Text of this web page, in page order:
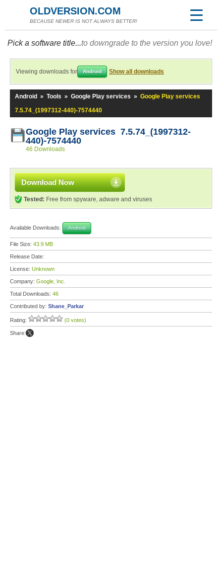
OLDVERSION.COM
BECAUSE NEWER IS NOT ALWAYS BETTER!
Pick a software title...to downgrade to the version you love!
Viewing downloads for Android Show all downloads
Android » Tools » Google Play services » Google Play services
7.5.74_(1997312-440)-7574440
Google Play services 7.5.74_(1997312-
440)-7574440
46 Downloads
Download Now
Tested: Free from spyware, adware and viruses
Available Downloads: Android
File Size: 43.9 MB
Release Date:
License: Unknown
Company: Google, Inc.
Total Downloads: 46
Contributed by: Shane_Parkar
Rating: (0 votes)
Share: